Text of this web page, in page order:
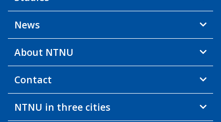
News
About NTNU
Contact
NTNU in three cities